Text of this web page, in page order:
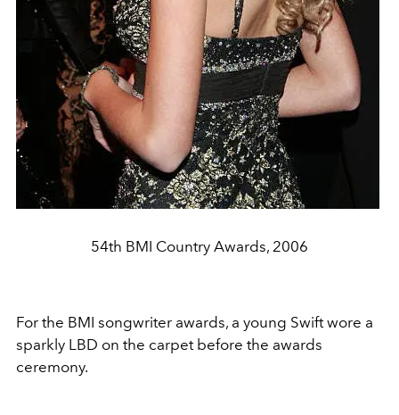
54th BMI Country Awards, 2006
For the BMI songwriter awards, a young Swift wore a
sparkly LBD on the carpet before the awards
ceremony.